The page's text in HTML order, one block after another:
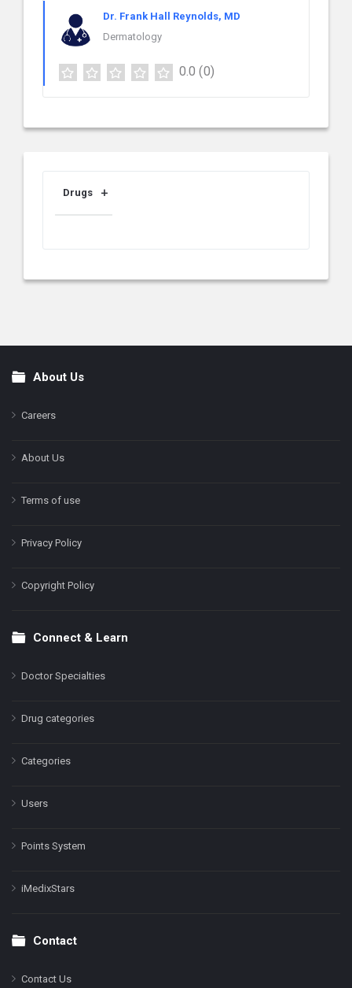
Dr. Frank Hall Reynolds, MD
Dermatology
0.0 (0)
Drugs
FooterAbout Us
Careers
About Us
Terms of use
Privacy Policy
Copyright Policy
Connect & Learn
Doctor Specialties
Drug categories
Categories
Users
Points System
iMedixStars
Contact
Contact Us